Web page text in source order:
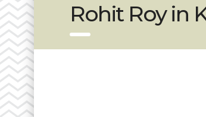
Rohit Roy in